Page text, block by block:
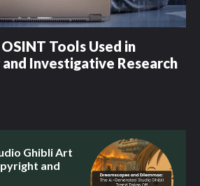
Tools Used in
Investigative Research
Ghibli Art
and